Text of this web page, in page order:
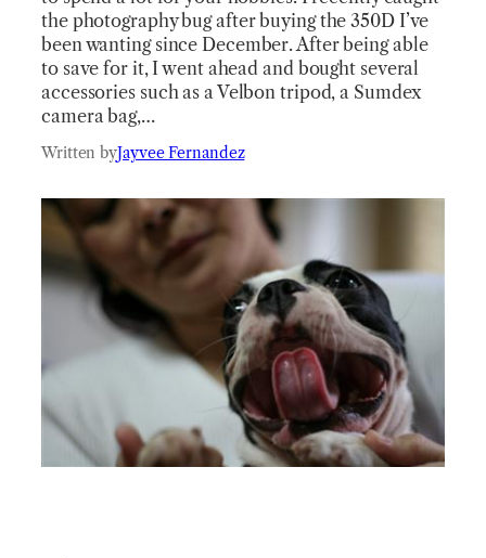
the photography bug after buying the 350D I’ve
been wanting since December. After being able
to save for it, I went ahead and bought several
accessories such as a Velbon tripod, a Sumdex
camera bag,…
Written byJayvee Fernandez